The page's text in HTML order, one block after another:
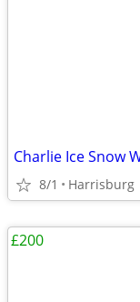
Charlie Ice Snow
8/1 Harrisburg
£200